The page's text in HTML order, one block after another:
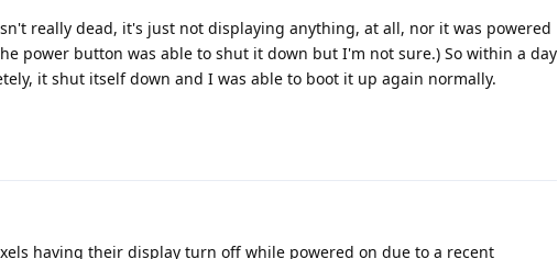
really dead, it's just not displaying anything, at all, nor it was powered
power button was able to shut it down but I'm not sure.) So within a day
it shut itself down and I was able to boot it up again normally.
having their display turn off while powered on due to a recent